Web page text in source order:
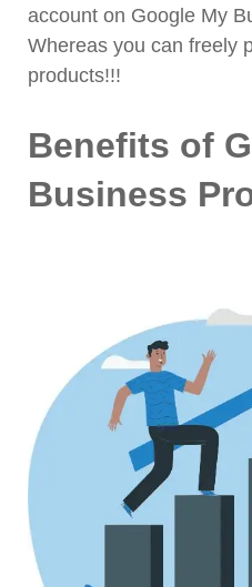
account on Google My
Whereas you can freely
products!!!
Benefits of
Business